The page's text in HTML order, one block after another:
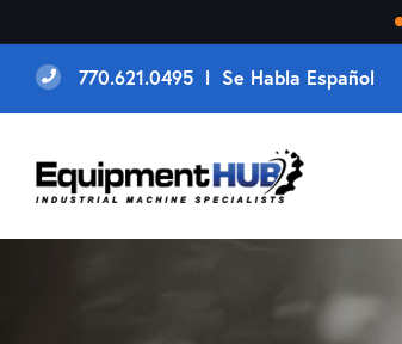
770.621.0495 l Se Habla Español